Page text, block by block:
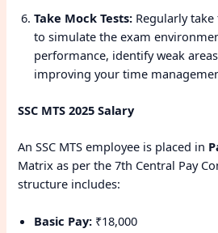
Take Mock Tests: Regularly
to simulate the exam
performance, identify weak
improving your time
SSC MTS 2025 Salary
An SSC MTS employee is placed in
Matrix as per the 7th Central Pay
structure includes:
Basic Pay: ₹18,000